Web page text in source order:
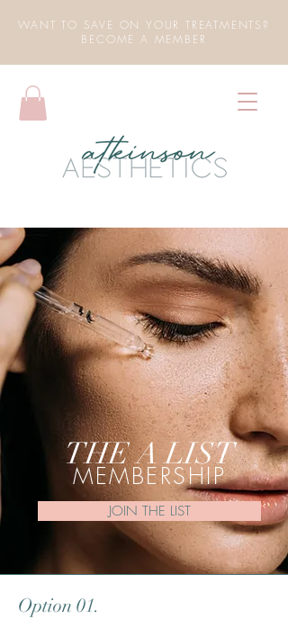
WANT TO SAVE ON YOUR TREATMENTS?
BECOME A MEMBER
THE A LIST
MEMBERSHIP
JOIN THE LIST
Option 01.